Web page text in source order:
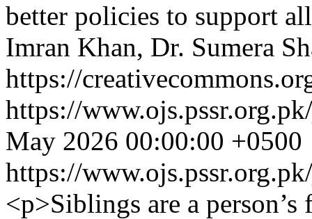
better policies to support
Imran Khan, Dr. Sumera
https://
https://
May 2026 00:00:00 +0500
https://
<p>Siblings are a